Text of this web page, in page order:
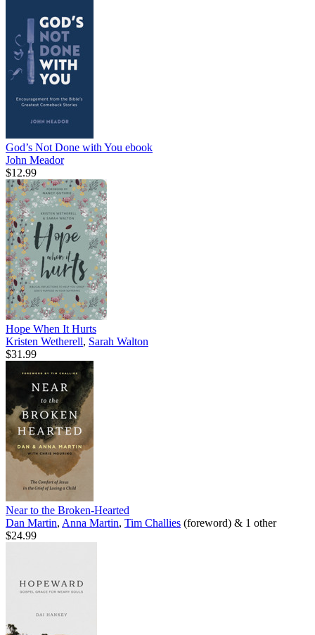
God’s Not Done with You ebook
John Meador
$12.99
Hope When It Hurts
Kristen Wetherell, Sarah Walton
$31.99
Near to the Broken-Hearted
Dan Martin, Anna Martin, Tim Challies (foreword) & 1 other
$24.99